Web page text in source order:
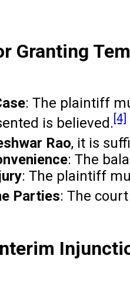
Granting
: The plaintiff
is believed.[4]
Rao, it is
: The
: The plaintiff
Parties: The